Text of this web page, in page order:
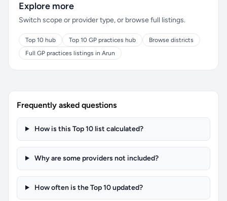
Explore more
Switch scope or provider type, or browse full listings.
Top 10 hub Top 10 GP practices hub
Browse districts
Full GP practices listings in Arun
Frequently asked questions
How is this Top 10 list calculated?
Why are some providers not included?
How often is the Top 10 updated?